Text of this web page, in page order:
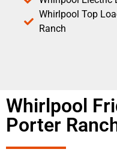
Whirlpool Top
Ranch
Whirlpool
Porter